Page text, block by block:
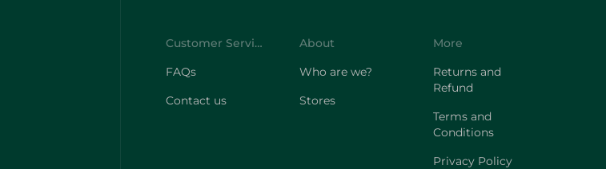
Customer Service
FAQs
Contact us
About
Who are we?
Stores
More
Returns and
Refund
Terms and
Conditions
Privacy Policy